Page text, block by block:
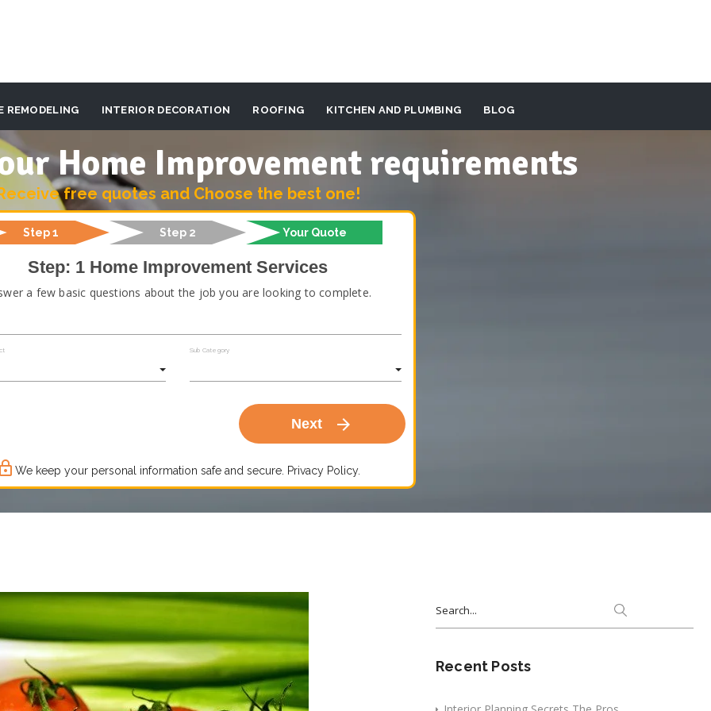
REMODELING INTERIOR DECORATION ROOFING KITCHEN AND PLUMBING BLOG
Home Improvement requirements
free quotes and Choose the best one!
Step 1 Step 2 Your Quote
Step: 1 Home Improvement Services
a few basic questions about the job you are looking to complete.
Sub Category
Next arrow_forward
lock_outline We keep your personal information safe and secure. Privacy Policy.
for:
Recent Posts